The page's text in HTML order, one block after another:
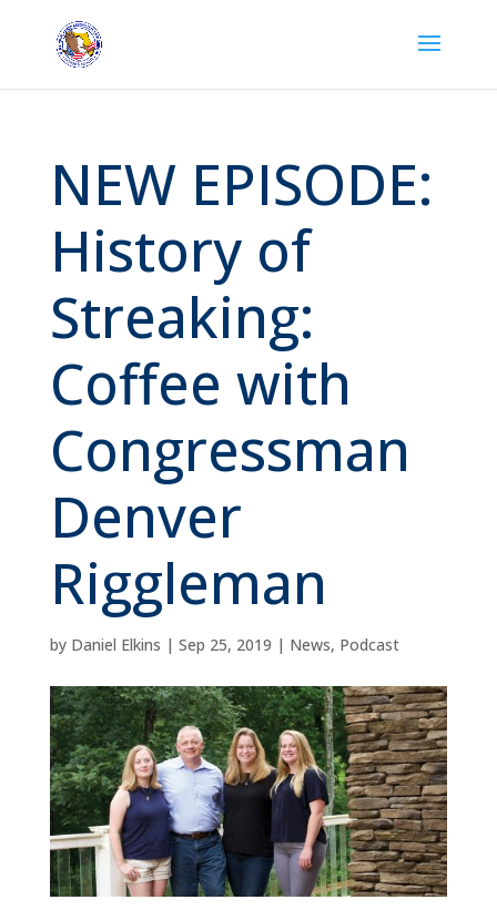
NEW EPISODE:
History of
Streaking:
Coffee with
Congressman
Denver
Riggleman
by Daniel Elkins | Sep 25, 2019 | News, Podcast